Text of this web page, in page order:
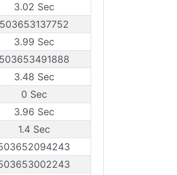
3.02 Sec
503653137752
3.99 Sec
503653491888
3.48 Sec
0 Sec
3.96 Sec
1.4 Sec